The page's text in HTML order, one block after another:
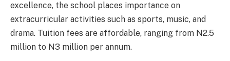
excellence, the school places importance on
extracurricular activities such as sports, music, and
drama. Tuition fees are affordable, ranging from N2.5
million to N3 million per annum.